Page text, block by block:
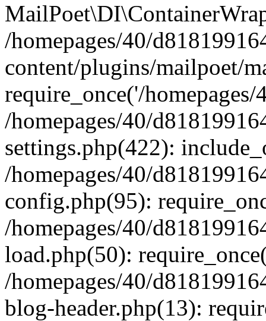
/homepages/40/
content/plugins/mailpoet/
require_once('/
/homepages/40/
settings.php(422):
/homepages/40/
config.php(95):
/homepages/40/
load.php(50):
/homepages/40/
blog-header.php(13):